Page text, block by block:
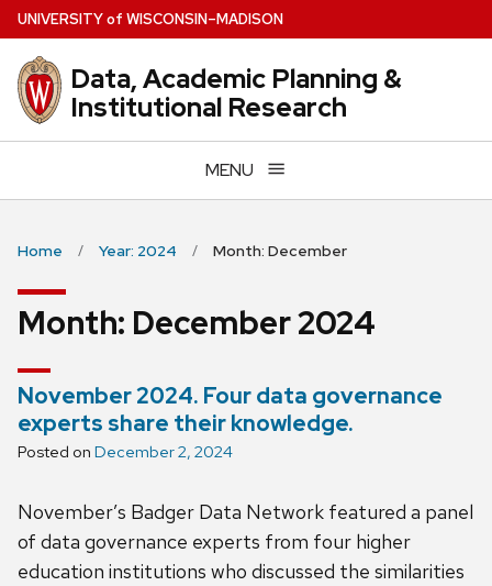
Skip
to
main
content
UNIVERSITYof WISCONSIN–MADISON
Data, Academic Planning &
Institutional Research
MENU
Home Year: 2024 Month: December
Month: December 2024
November 2024. Four data governance
experts share their knowledge.
Posted on December 2, 2024
November’s Badger Data Network featured a panel
of data governance experts from four higher
education institutions who discussed the similarities